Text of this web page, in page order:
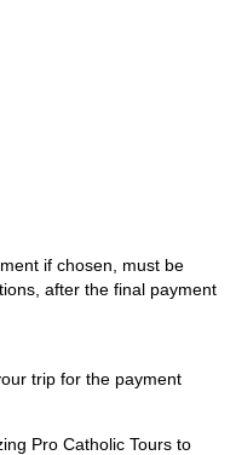
if chosen, must be
after the final payment
trip for the payment
Pro Catholic Tours to